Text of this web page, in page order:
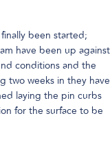
been started;
have been up against
conditions and the
two weeks in they have
laying the pin curbs
for the surface to be